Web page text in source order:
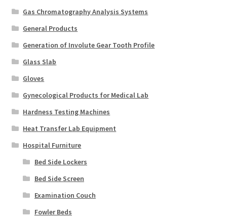
Gas Chromatography Analysis Systems
General Products
Generation of Involute Gear Tooth Profile
Glass Slab
Gloves
Gynecological Products for Medical Lab
Hardness Testing Machines
Heat Transfer Lab Equipment
Hospital Furniture
Bed Side Lockers
Bed Side Screen
Examination Couch
Fowler Beds